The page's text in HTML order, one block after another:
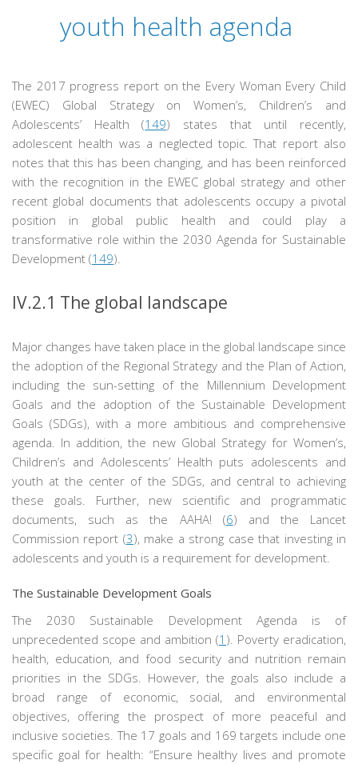
youth health agenda
The 2017 progress report on the Every Woman Every Child
(EWEC) Global Strategy on Women’s, Children’s and
Adolescents’ Health (149) states that until recently,
adolescent health was a neglected topic. That report also
notes that this has been changing, and has been reinforced
with the recognition in the EWEC global strategy and other
recent global documents that adolescents occupy a pivotal
position in global public health and could play a
transformative role within the 2030 Agenda for Sustainable
Development (149).
IV.2.1 The global landscape
Major changes have taken place in the global landscape since
the adoption of the Regional Strategy and the Plan of Action,
including the sun-setting of the Millennium Development
Goals and the adoption of the Sustainable Development
Goals (SDGs), with a more ambitious and comprehensive
agenda. In addition, the new Global Strategy for Women’s,
Children’s and Adolescents’ Health puts adolescents and
youth at the center of the SDGs, and central to achieving
these goals. Further, new scientific and programmatic
documents, such as the AAHA! (6) and the Lancet
Commission report (3), make a strong case that investing in
adolescents and youth is a requirement for development.
The Sustainable Development Goals
The 2030 Sustainable Development Agenda is of
unprecedented scope and ambition (1 ). Poverty eradication,
health, education, and food security and nutrition remain
priorities in the SDGs. However, the goals also include a
broad range of economic, social, and environmental
objectives, offering the prospect of more peaceful and
inclusive societies. The 17 goals and 169 targets include one
specific goal for health: “Ensure healthy lives and promote